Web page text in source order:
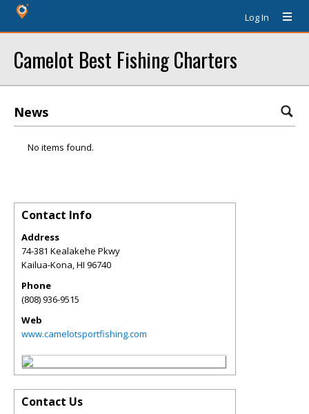
Log In
Camelot Best Fishing Charters
News
No items found.
Contact Info
Address
74-381 Kealakehe Pkwy
Kailua-Kona,HI 96740
Phone
(808) 936-9515
Web
www.camelotsportfishing.com
Contact Us